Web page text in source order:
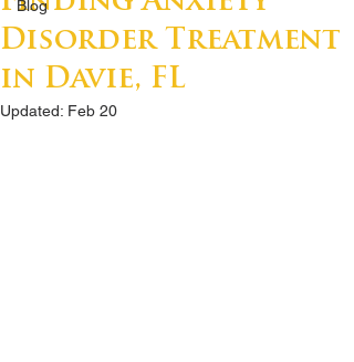
Blog
Disorder Treatment
in Davie, FL
Updated: Feb 20